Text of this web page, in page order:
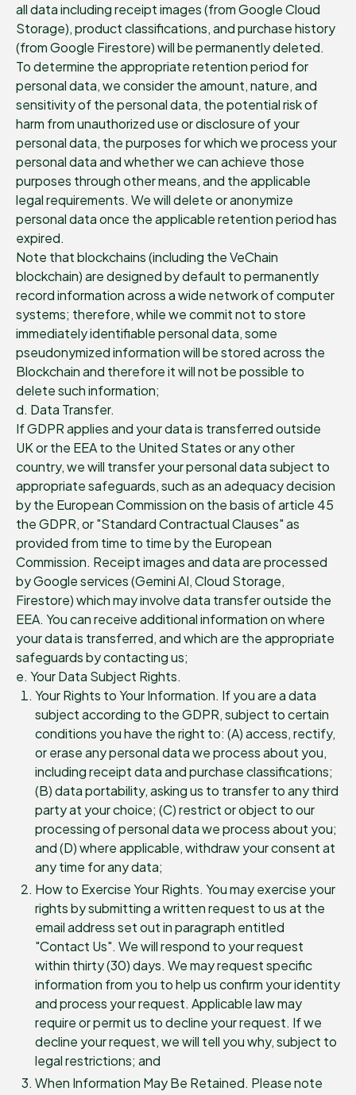
all data including receipt images (from Google Cloud
Storage), product classifications, and purchase history
(from Google Firestore) will be permanently deleted.
To determine the appropriate retention period for
personal data, we consider the amount, nature, and
sensitivity of the personal data, the potential risk of
harm from unauthorized use or disclosure of your
personal data, the purposes for which we process your
personal data and whether we can achieve those
purposes through other means, and the applicable
legal requirements. We will delete or anonymize
personal data once the applicable retention period has
expired.
Note that blockchains (including the VeChain
blockchain) are designed by default to permanently
record information across a wide network of computer
systems; therefore, while we commit not to store
immediately identifiable personal data, some
pseudonymized information will be stored across the
Blockchain and therefore it will not be possible to
delete such information;
d. Data Transfer.
If GDPR applies and your data is transferred outside
UK or the EEA to the United States or any other
country, we will transfer your personal data subject to
appropriate safeguards, such as an adequacy decision
by the European Commission on the basis of article 45
the GDPR, or "Standard Contractual Clauses" as
provided from time to time by the European
Commission. Receipt images and data are processed
by Google services (Gemini AI, Cloud Storage,
Firestore) which may involve data transfer outside the
EEA. You can receive additional information on where
your data is transferred, and which are the appropriate
safeguards by contacting us;
e. Your Data Subject Rights.
Your Rights to Your Information. If you are a data
subject according to the GDPR, subject to certain
conditions you have the right to: (A) access, rectify,
or erase any personal data we process about you,
including receipt data and purchase classifications;
(B) data portability, asking us to transfer to any third
party at your choice; (C) restrict or object to our
processing of personal data we process about you;
and (D) where applicable, withdraw your consent at
any time for any data;
How to Exercise Your Rights. You may exercise your
rights by submitting a written request to us at the
email address set out in paragraph entitled
"Contact Us". We will respond to your request
within thirty (30) days. We may request specific
information from you to help us confirm your identity
and process your request. Applicable law may
require or permit us to decline your request. If we
decline your request, we will tell you why, subject to
legal restrictions; and
When Information May Be Retained. Please note